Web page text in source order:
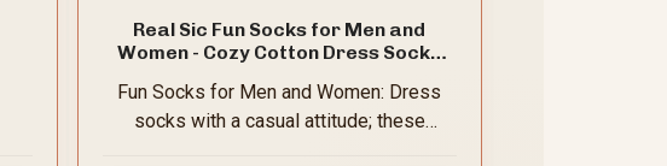
Real Sic Fun Socks for Men and
Women - Cozy Cotton Dress Socks
Zoo Animal Patterned (Fox)
Fun Socks for Men and Women: Dress
socks with a casual attitude; these